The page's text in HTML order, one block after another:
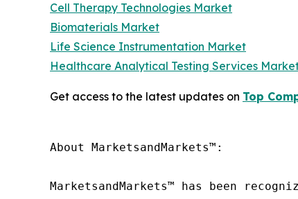
Cell Therapy Technologies Market
Biomaterials Market
Life Science Instrumentation Market
Healthcare Analytical Testing Services
Get access to the latest updates on Top
About MarketsandMarkets™:
MarketsandMarkets™ has been